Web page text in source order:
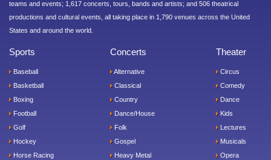
teams and events; 1,617 concerts, tours, bands and artists; and 506 theatrical
productions and cultural events, all taking place in 1,790 venues across the United
States and around the world.
Sports
Baseball
Basketball
Boxing
Football
Golf
Hockey
Horse Racing
Concerts
Alternative
Classical
Country
Dance/House
Folk
Gospel
Heavy Metal
Theater
Circus
Comedy
Dance
Kids
Lectures
Musicals
Opera